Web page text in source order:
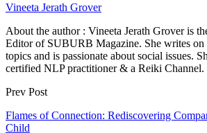
Vineeta Jerath Grover
About the author : Vineeta Jerath Grover is
Editor of SUBURB Magazine. She writes on
topics and is passionate about social issues.
certified NLP practitioner & a Reiki Channel.
Prev Post
Flames of Connection: Rediscovering
Child